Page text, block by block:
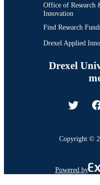
Office of Research
Innovation
Find Research
Drexel Applied
Drexel
Copyright ©
Powered by